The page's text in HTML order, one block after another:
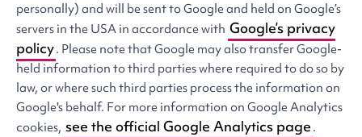
personally) and will be sent to Google and held on Google’s
servers in the USA in accordance with Google’s privacy
policy. Please note that Google may also transfer Google-
held information to third parties where required to do so by
law, or where such third parties process the information on
Google's behalf. For more information on Google Analytics
cookies, see the official Google Analytics page .